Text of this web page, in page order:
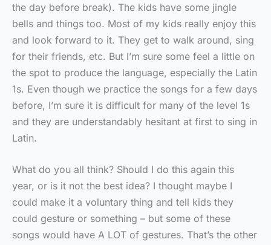
the day before break). The kids have some jingle
bells and things too. Most of my kids really enjoy this
and look forward to it. They get to walk around, sing
for their friends, etc. But I’m sure some feel a little on
the spot to produce the language, especially the Latin
1s. Even though we practice the songs for a few days
before, I’m sure it is difficult for many of the level 1s
and they are understandably hesitant at first to sing in
Latin.
What do you all think? Should I do this again this
year, or is it not the best idea? I thought maybe I
could make it a voluntary thing and tell kids they
could gesture or something – but some of these
songs would have A LOT of gestures. That’s the other